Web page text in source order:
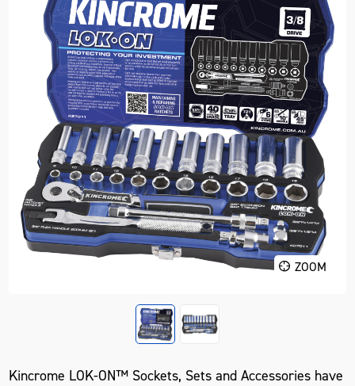
ZOOM
Kincrome LOK-ON™ Sockets, Sets and Accessories have